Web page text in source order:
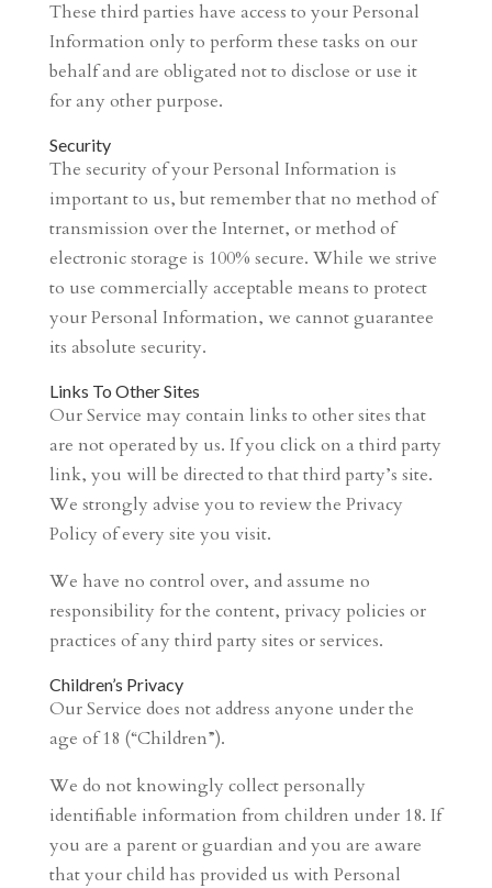
These third parties have access to your Personal
Information only to perform these tasks on our
behalf and are obligated not to disclose or use it
for any other purpose.
Security
The security of your Personal Information is
important to us, but remember that no method of
transmission over the Internet, or method of
electronic storage is 100% secure. While we strive
to use commercially acceptable means to protect
your Personal Information, we cannot guarantee
its absolute security.
Links To Other Sites
Our Service may contain links to other sites that
are not operated by us. If you click on a third party
link, you will be directed to that third party’s site.
We strongly advise you to review the Privacy
Policy of every site you visit.
We have no control over, and assume no
responsibility for the content, privacy policies or
practices of any third party sites or services.
Children’s Privacy
Our Service does not address anyone under the
age of 18 (“Children”).
We do not knowingly collect personally
identifiable information from children under 18. If
you are a parent or guardian and you are aware
that your child has provided us with Personal